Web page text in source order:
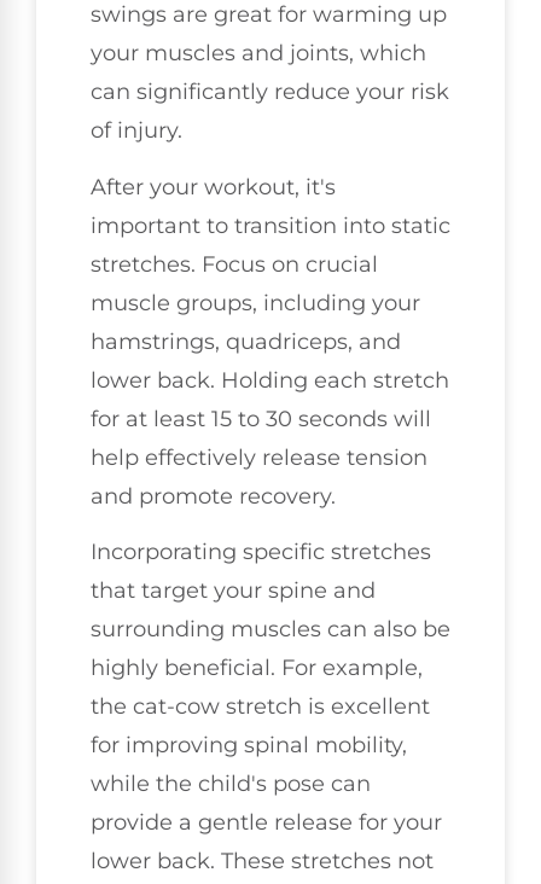
swings are great for warming up
your muscles and joints, which
can significantly reduce your risk
of injury.
After your workout, it's
important to transition into static
stretches. Focus on crucial
muscle groups, including your
hamstrings, quadriceps, and
lower back. Holding each stretch
for at least 15 to 30 seconds will
help effectively release tension
and promote recovery.
Incorporating specific stretches
that target your spine and
surrounding muscles can also be
highly beneficial. For example,
the cat-cow stretch is excellent
for improving spinal mobility,
while the child's pose can
provide a gentle release for your
lower back. These stretches not